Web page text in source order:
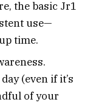
the basic Jr1
use—
time.
(even if it’s
of your